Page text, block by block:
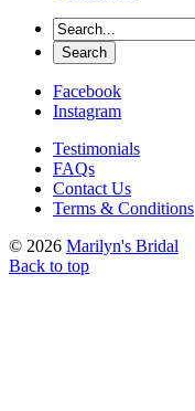
Facebook
Instagram
Testimonials
FAQs
Contact Us
Terms & Conditions
© 2026 Marilyn's Bridal
Back to top